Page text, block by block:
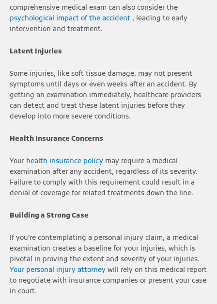
comprehensive medical exam can also consider the
psychological impact of the accident , leading to early
intervention and treatment.
Latent Injuries
Some injuries, like soft tissue damage, may not present
symptoms until days or even weeks after an accident. By
getting an examination immediately, healthcare providers
can detect and treat these latent injuries before they
develop into more severe conditions.
Health Insurance Concerns
Your health insurance policy may require a medical
examination after any accident, regardless of its severity.
Failure to comply with this requirement could result in a
denial of coverage for related treatments down the line.
Building a Strong Case
If you’re contemplating a personal injury claim, a medical
examination creates a baseline for your injuries, which is
pivotal in proving the extent and severity of your injuries.
Your personal injury attorney will rely on this medical report
to negotiate with insurance companies or present your case
in court.